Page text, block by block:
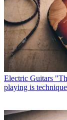
Electric Guitars
playing is